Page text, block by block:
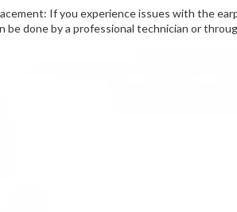
If you experience issues with the
be done by a professional technician or